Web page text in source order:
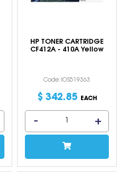
HP TONER CARTRIDGE
CF412A - 410A Yellow
Code: IOS519363
$ 342.85 EACH